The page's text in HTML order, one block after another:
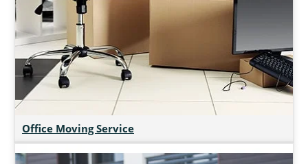
Office Moving Service